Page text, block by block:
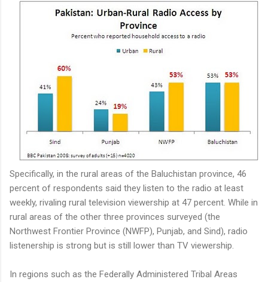
Specifically, in the rural areas of the Baluchistan province, 46
percent of respondents said they listen to the radio at least
weekly, rivaling rural television viewership at 47 percent. While in
rural areas of the other three provinces surveyed (the
Northwest Frontier Province (NWFP), Punjab, and Sind), radio
listenership is strong but is still lower than TV viewership.
In regions such as the Federally Administered Tribal Areas